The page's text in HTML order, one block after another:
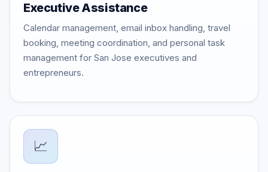
Executive Assistance
Calendar management, email inbox handling, travel
booking, meeting coordination, and personal task
management for San Jose executives and
entrepreneurs.
📈